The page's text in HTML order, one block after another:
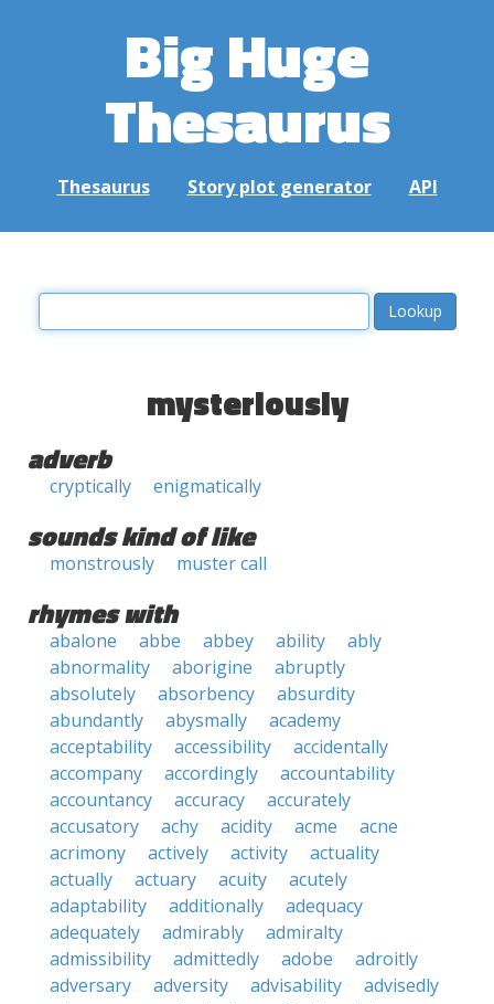
Big Huge
Thesaurus
Thesaurus Story plot generator API
mysteriously
adverb
cryptically enigmatically
sounds kind of like
monstrously muster call
rhymes with
abalone abbe abbey ability
ably
abnormality
aborigine
abruptly
absolutely
absorbency
absurdity
abundantly
abysmally
academy
acceptability
accessibility
accidentally
accompany
accordingly
accountability
accountancy
accuracy
accurately
accusatory
achy acidity acme
acne
acrimony
actively activity
actuality
actually
actuary acuity
acutely
adaptability
additionally
adequacy
adequately
admirably
admiralty
admissibility
admittedly adobe
adroitly
adversary
adversity advisability
advisedly